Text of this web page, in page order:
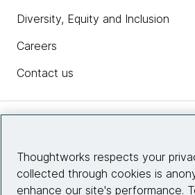
Diversity, Equity and Inclusion
Careers
Contact us
Site info
Thoughtworks respects your
collected through cookies is
enhance our site's performance.